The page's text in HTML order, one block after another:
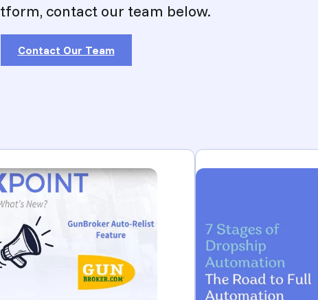
contact our team below.
Contact Our Team